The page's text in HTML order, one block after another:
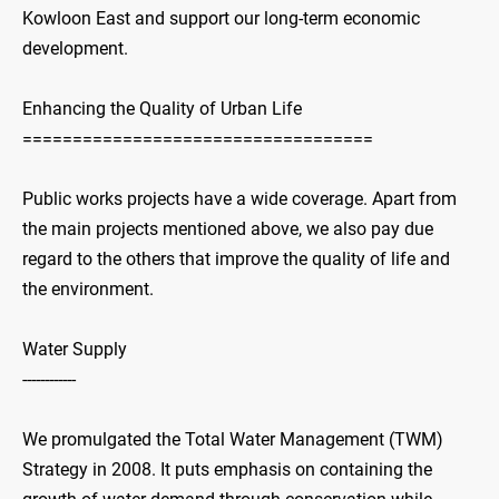
Kowloon East and support our long-term economic
development.
Enhancing the Quality of Urban Life
===================================
Public works projects have a wide coverage. Apart from
the main projects mentioned above, we also pay due
regard to the others that improve the quality of life and
the environment.
Water Supply
------------
We promulgated the Total Water Management (TWM)
Strategy in 2008. It puts emphasis on containing the